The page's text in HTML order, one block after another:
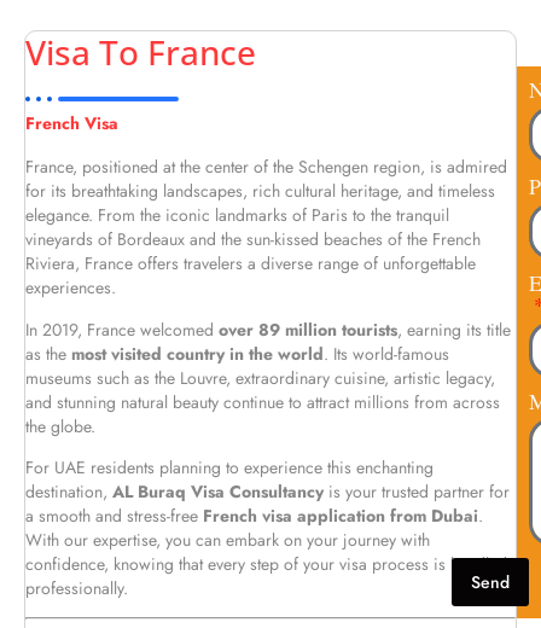
Visa To France
French Visa
France, positioned at the center of the Schengen region, is admired
for its breathtaking landscapes, rich cultural heritage, and timeless
elegance. From the iconic landmarks of Paris to the tranquil
vineyards of Bordeaux and the sun-kissed beaches of the French
Riviera, France offers travelers a diverse range of unforgettable
experiences.
In 2019, France welcomed over 89 million tourists, earning its title
as the most visited country in the world. Its world-famous
museums such as the Louvre, extraordinary cuisine, artistic legacy,
and stunning natural beauty continue to attract millions from across
the globe.
For UAE residents planning to experience this enchanting
destination, AL Buraq Visa Consultancy is your trusted partner for
a smooth and stress-free French visa application from Dubai.
With our expertise, you can embark on your journey with
confidence, knowing that every step of your visa process is handled
professionally.
Send